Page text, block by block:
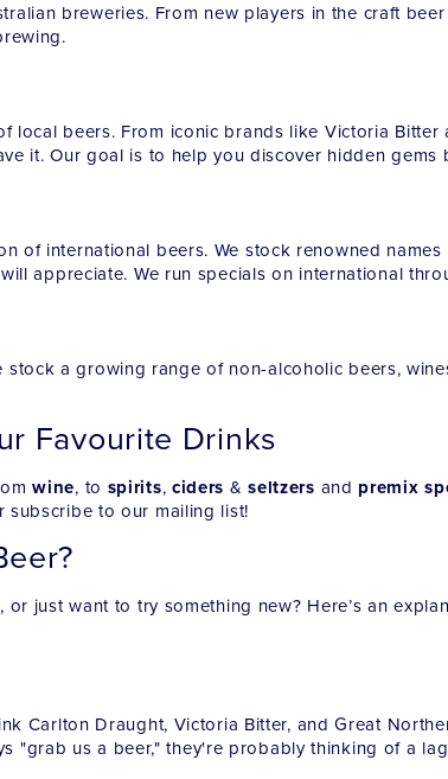
breweries. From new players in the craft
beers. From iconic brands like Victoria
it. Our goal is to help you discover hidden
international beers. We stock renowned
appreciate. We run specials on international
a growing range of non-alcoholic beers,
Favourite Drinks
wine, to spirits, ciders &seltzers and premix
to our mailing list!
just want to try something new? Here’s an
Carlton Draught, Victoria Bitter, and Great
"grab us a beer," they're probably thinking of a